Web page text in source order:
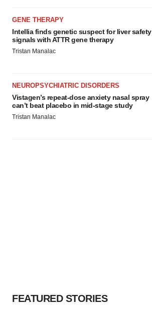
GENE THERAPY
Intellia finds genetic suspect for liver safety
signals with ATTR gene therapy
Tristan Manalac
NEUROPSYCHIATRIC DISORDERS
Vistagen’s repeat-dose anxiety nasal spray
can’t beat placebo in mid-stage study
Tristan Manalac
FEATURED STORIES